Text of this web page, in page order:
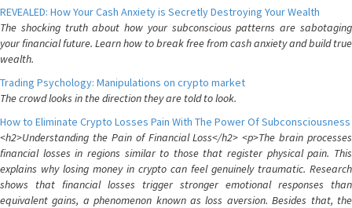
REVEALED: How Your Cash Anxiety is Secretly Destroying Your Wealth
The shocking truth about how your subconscious patterns are sabotaging
your financial future. Learn how to break free from cash anxiety and build true
wealth.
Trading Psychology: Manipulations on crypto market
The crowd looks in the direction they are told to look.
How to Eliminate Crypto Losses Pain With The Power Of Subconsciousness
<h2>Understanding the Pain of Financial Loss</h2> <p>The brain processes
financial losses in regions similar to those that register physical pain. This
explains why losing money in crypto can feel genuinely traumatic. Research
shows that financial losses trigger stronger emotional responses than
equivalent gains, a phenomenon known as loss aversion. Besides that, the